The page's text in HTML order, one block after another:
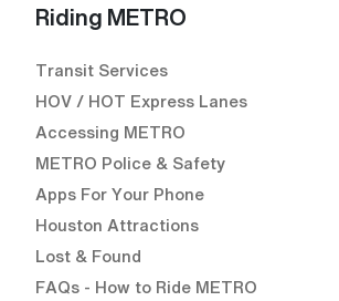
Riding METRO
Transit Services
HOV / HOT Express Lanes
Accessing METRO
METRO Police & Safety
Apps For Your Phone
Houston Attractions
Lost & Found
FAQs - How to Ride METRO